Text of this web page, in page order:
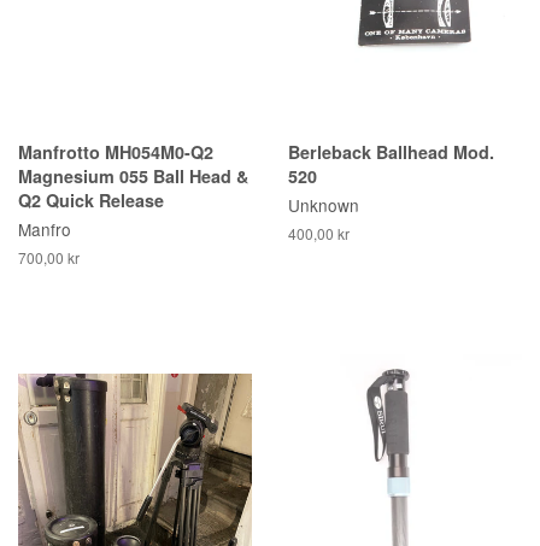
Manfrotto MH054M0-Q2
Magnesium 055 Ball Head &
Q2 Quick Release
Manfro
700,00 kr
Berleback Ballhead Mod.
520
Unknown
400,00 kr